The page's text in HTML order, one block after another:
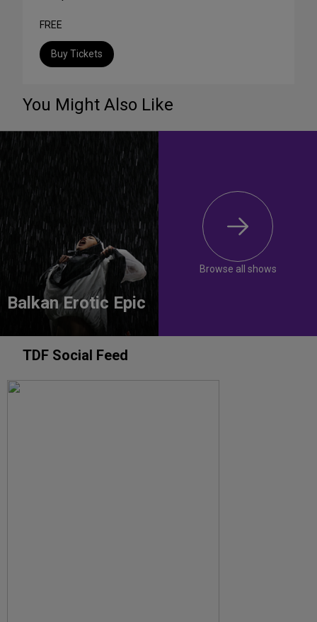
FREE
Buy Tickets
You Might Also Like
Balkan Erotic Epic
Browse all shows
TDF Social Feed